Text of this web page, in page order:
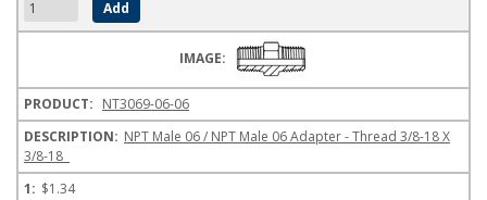
NT3069-06-06
NPT Male 06 / NPT Male 06 Adapter - Thread 3/8-18 X
3/8-18
$1.34